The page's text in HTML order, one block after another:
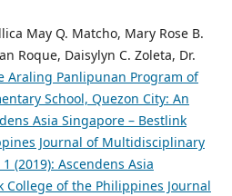
May Q. Matcho, Mary Rose B.
Roque, Daisylyn C. Zoleta, Dr.
Araling Panlipunan Program of
School, Quezon City: An
Asia Singapore – Bestlink
Journal of Multidisciplinary
(2019): Ascendens Asia
College of the Philippines Journal